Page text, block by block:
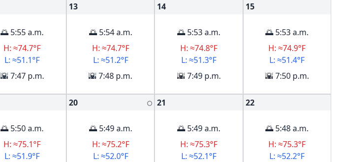
🌅 5:55 a.m.
H: ≈74.7°F
L: ≈51.1°F
🌇 7:47 p.m.
13
🌅 5:54 a.m.
H: ≈74.7°F
L: ≈51.2°F
🌇 7:48 p.m.
14
🌅 5:53 a.m.
H: ≈74.8°F
L: ≈51.3°F
🌇 7:49 p.m.
15
🌅 5:53 a.m.
H: ≈74.9°F
L: ≈51.4°F
🌇 7:50 p.m.
🌅 5:50 a.m.
H: ≈75.1°F
L: ≈51.9°F
20 🌕
🌅 5:49 a.m.
H: ≈75.2°F
L: ≈52.0°F
21
🌅 5:49 a.m.
H: ≈75.3°F
L: ≈52.1°F
22
🌅 5:48 a.m.
H: ≈75.3°F
L: ≈52.2°F